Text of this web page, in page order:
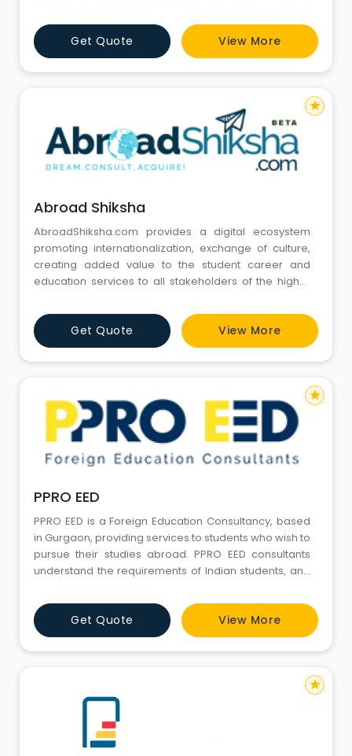
and promise, combined with entrepreneurial
farsightedness for a credible and supportive
overseas guidance to our clients for study or
immigration programs in Australia, Cana
Get Quote View More
Abroad Shiksha
AbroadShiksha.com provides a digital ecosystem
promoting internationalization, exchange of culture,
creating added value to the student career and
education services to all stakeholders of the higher
Get Quote View More
star
PPRO EED
PPRO EED is a Foreign Education Consultancy, based
in Gurgaon, providing services to students who wish to
pursue their studies abroad. PPRO EED consultants
understand the requirements of Indian students, and
questions, confusions, and anxieties, and understand
their hopes and dreams in order to find them a
suitable course at a foreign university with hassle-free
adm
Get Quote View More
star
star